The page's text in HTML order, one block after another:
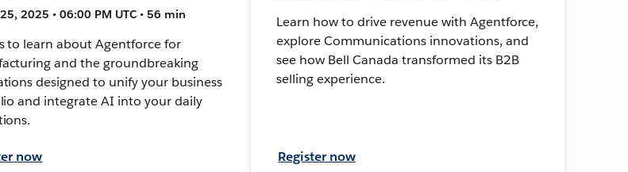
2025 • 06:00 PM UTC • 56 min
to learn about Agentforce for
and the groundbreaking
designed to unify your business
and integrate AI into your daily
now
Learn how to drive revenue with Agentforce,
explore Communications innovations, and
see how Bell Canada transformed its B2B
selling experience.
Register now